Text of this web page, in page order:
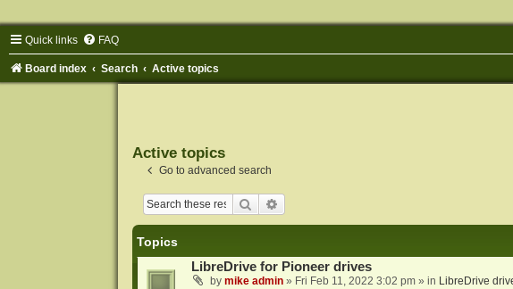
Quick links FAQ
Board index Search Active topics
Active topics
Go to advanced search
Search
Topics
LibreDrive for Pioneer drives
by mike admin» Fri Feb 11, 2022 3:02 pm» in LibreDrive